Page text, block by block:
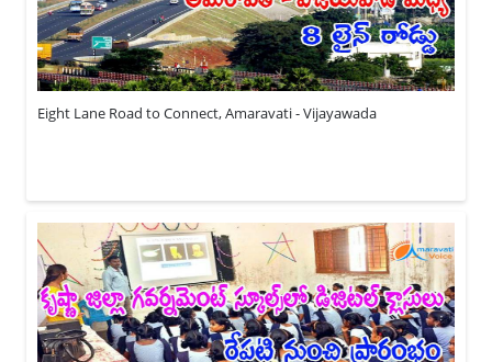
Eight Lane Road to Connect, Amaravati - Vijayawada